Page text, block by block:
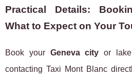
Practical Details:
What to Expect on Your
Book your Geneva city or
contacting Taxi Mont Blanc